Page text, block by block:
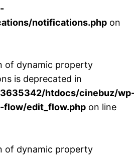
notifications.php on
of dynamic property
is deprecated in
htdocs/cinebuz/
edit_flow.php on line
of dynamic property